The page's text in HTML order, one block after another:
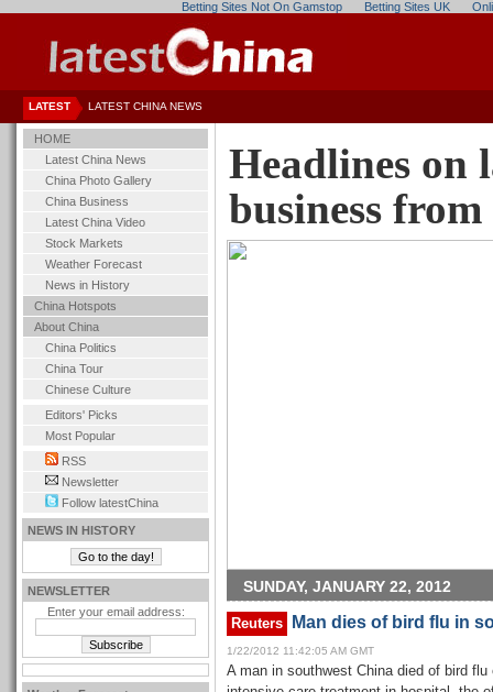
Betting Sites Not On Gamstop Betting Sites UK
LATEST LATEST CHINA NEWS
HOME
Latest China News
China Photo Gallery
China Business
Latest China Video
Stock Markets
Weather Forecast
News in History
China Hotspots
About China
China Politics
China Tour
Chinese Culture
Editors' Picks
Most Popular
RSS
Newsletter
Follow latestChina
NEWS IN HISTORY
NEWSLETTER
Enter your email address:
Headlines on
business
SUNDAY, JANUARY 22, 2012
Reuters Man dies of bird flu in
1/22/2012 11:42:05 AM GMT
A man in southwest China died of bird